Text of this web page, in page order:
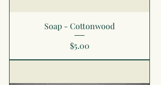
Soap - Cottonwood
Price
$5.00